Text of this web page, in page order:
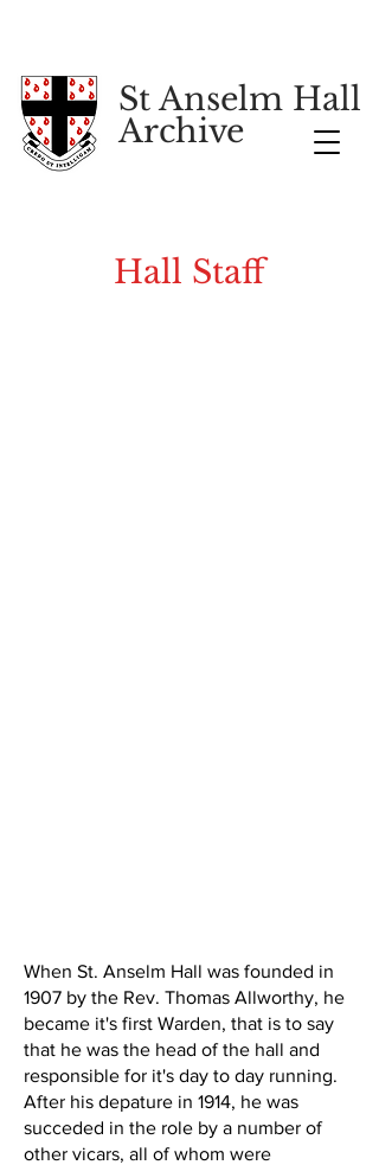
St Anselm Hall
Archive
Hall Staff
When St. Anselm Hall was founded in
1907 by the Rev. Thomas Allworthy, he
became it's first Warden, that is to say
that he was the head of the hall and
responsible for it's day to day running.
After his depature in 1914, he was
succeded in the role by a number of
other vicars, all of whom were